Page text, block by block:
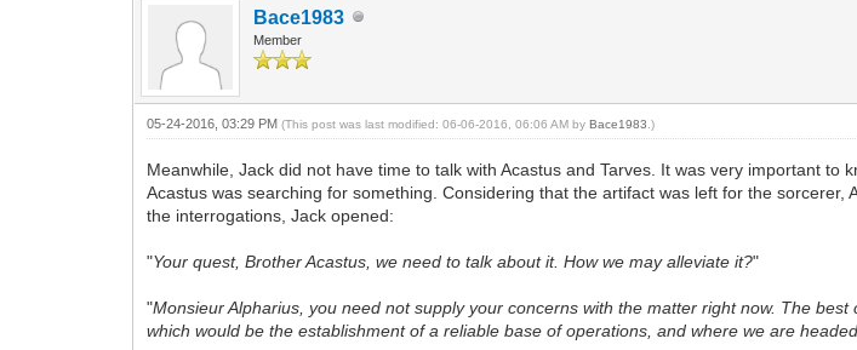
Bace1983
Member
05-24-2016, 03:29 PM(This post was last modified: 06-06-2016, 06:06 AM byBace1983 .)
Meanwhile, Jack did not have time to talk with Acastus and Tarves. It was very important
Acastus was searching for something. Considering that the artifact was left for the
the interrogations, Jack opened:
"Your quest, Brother Acastus, we need to talk about it. How we may alleviate it?"
"Monsieur Alpharius, you need not supply your concerns with the matter right now. The
which would be the establishment of a reliable base of operations, and where we are